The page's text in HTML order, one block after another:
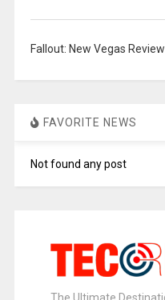
Fallout: New Vegas Review
FAVORITE NEWS
Not found any post